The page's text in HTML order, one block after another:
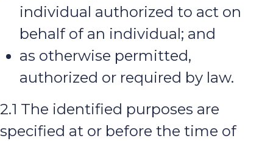
individual authorized to act on
behalf of an individual; and
as otherwise permitted,
authorized or required by law.
2.1 The identified purposes are
specified at or before the time of